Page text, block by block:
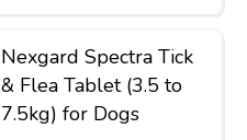
Nexgard Spectra Tick
& Flea Tablet (3.5 to
7.5kg) for Dogs